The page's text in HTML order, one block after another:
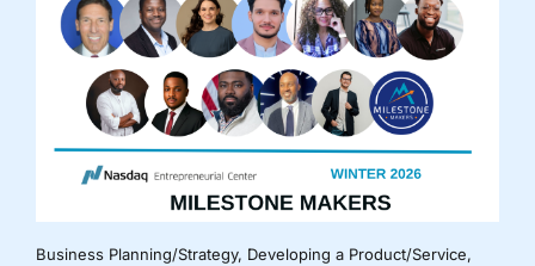
Business Planning/Strategy, Developing a Product/Service,